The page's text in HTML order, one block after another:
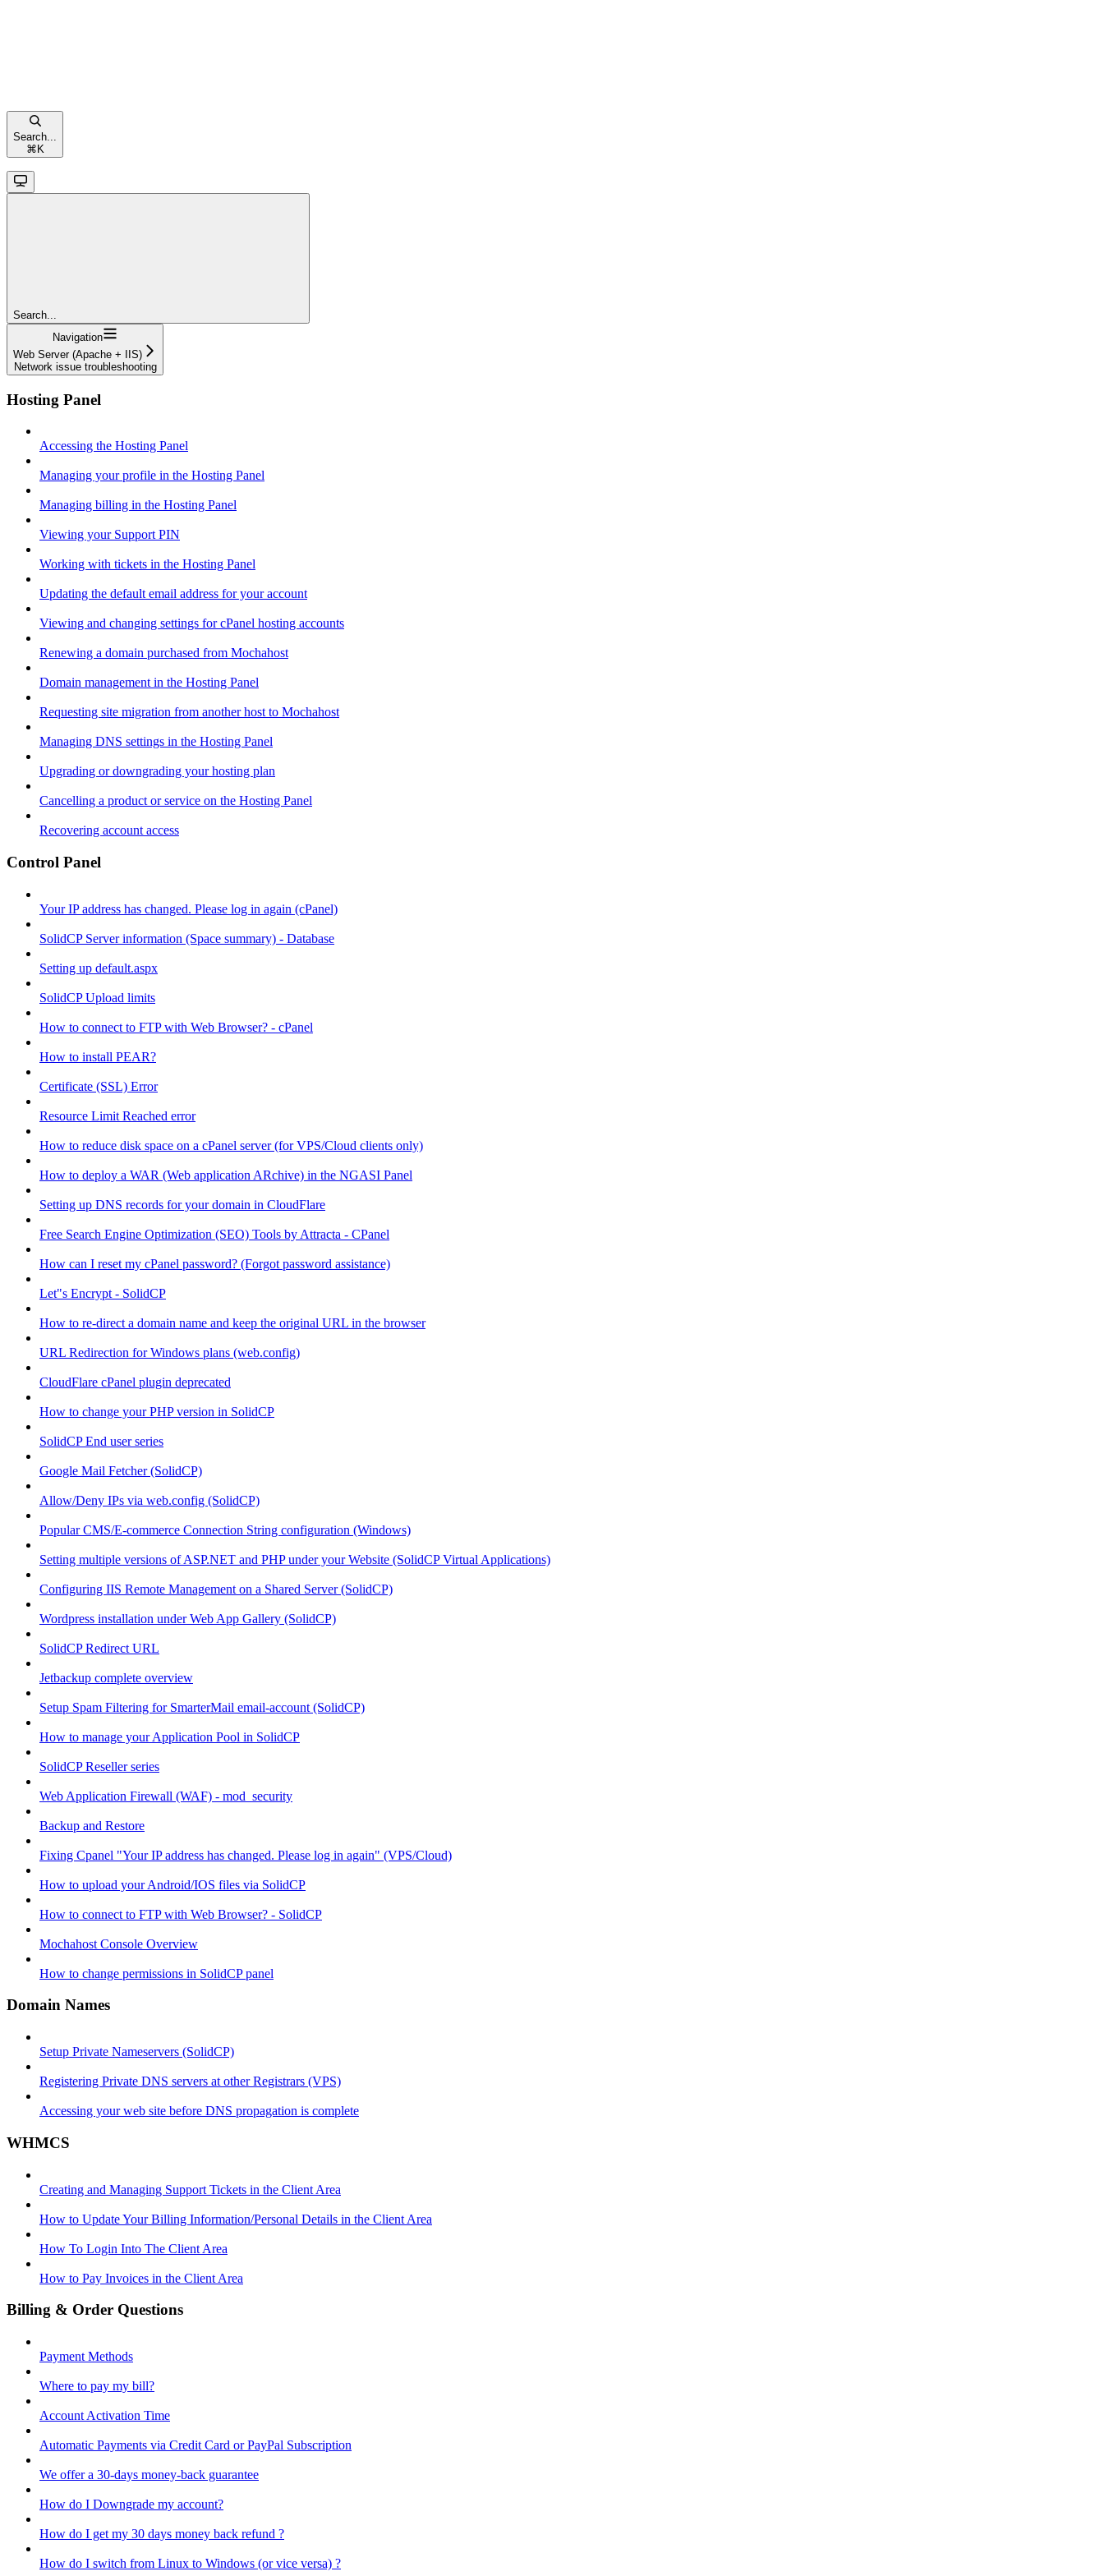
Search...
⌘ K
Search...
Navigation
Web Server (Apache + IIS)
Network issue troubleshooting
Hosting Panel
Accessing the Hosting Panel
Managing your profile in the Hosting Panel
Managing billing in the Hosting Panel
Viewing your Support PIN
Working with tickets in the Hosting Panel
Updating the default email address for your account
Viewing and changing settings for cPanel hosting accounts
Renewing a domain purchased from Mochahost
Domain management in the Hosting Panel
Requesting site migration from another host to Mochahost
Managing DNS settings in the Hosting Panel
Upgrading or downgrading your hosting plan
Cancelling a product or service on the Hosting Panel
Recovering account access
Control Panel
Your IP address has changed. Please log in again (cPanel)
SolidCP Server information (Space summary) - Database
Setting up default.aspx
SolidCP Upload limits
How to connect to FTP with Web Browser? - cPanel
How to install PEAR?
Certificate (SSL) Error
Resource Limit Reached error
How to reduce disk space on a cPanel server (for VPS/Cloud clients only)
How to deploy a WAR (Web application ARchive) in the NGASI Panel
Setting up DNS records for your domain in CloudFlare
Free Search Engine Optimization (SEO) Tools by Attracta - CPanel
How can I reset my cPanel password? (Forgot password assistance)
Let"s Encrypt - SolidCP
How to re-direct a domain name and keep the original URL in the browser
URL Redirection for Windows plans (web.config)
CloudFlare cPanel plugin deprecated
How to change your PHP version in SolidCP
SolidCP End user series
Google Mail Fetcher (SolidCP)
Allow/Deny IPs via web.config (SolidCP)
Popular CMS/E-commerce Connection String configuration (Windows)
Setting multiple versions of ASP.NET and PHP under your Website (SolidCP Virtual Applications)
Configuring IIS Remote Management on a Shared Server (SolidCP)
Wordpress installation under Web App Gallery (SolidCP)
SolidCP Redirect URL
Jetbackup complete overview
Setup Spam Filtering for SmarterMail email-account (SolidCP)
How to manage your Application Pool in SolidCP
SolidCP Reseller series
Web Application Firewall (WAF) - mod_security
Backup and Restore
Fixing Cpanel "Your IP address has changed. Please log in again" (VPS/Cloud)
How to upload your Android/IOS files via SolidCP
How to connect to FTP with Web Browser? - SolidCP
Mochahost Console Overview
How to change permissions in SolidCP panel
Domain Names
Setup Private Nameservers (SolidCP)
Registering Private DNS servers at other Registrars (VPS)
Accessing your web site before DNS propagation is complete
WHMCS
Creating and Managing Support Tickets in the Client Area
How to Update Your Billing Information/Personal Details in the Client Area
How To Login Into The Client Area
How to Pay Invoices in the Client Area
Billing & Order Questions
Payment Methods
Where to pay my bill?
Account Activation Time
Automatic Payments via Credit Card or PayPal Subscription
We offer a 30-days money-back guarantee
How do I Downgrade my account?
How do I get my 30 days money back refund ?
How do I switch from Linux to Windows (or vice versa) ?